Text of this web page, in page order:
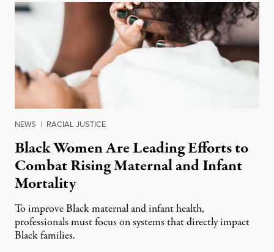
NEWS | RACIAL JUSTICE
Black Women Are Leading Efforts to
Combat Rising Maternal and Infant
Mortality
To improve Black maternal and infant health,
professionals must focus on systems that directly impact
Black families.